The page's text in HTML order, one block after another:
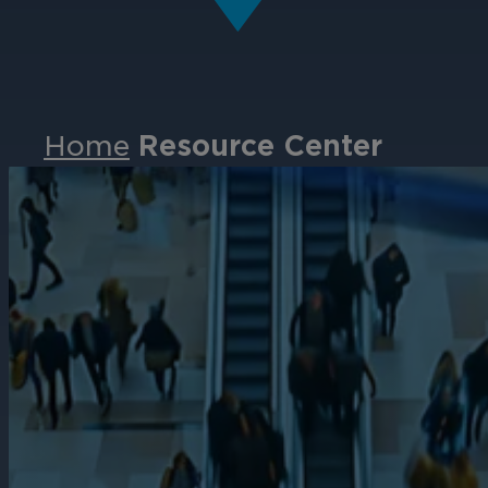
Events
Partners
Careers
Contact
Support
& Downloads
Partner Portal
Home Resource Center